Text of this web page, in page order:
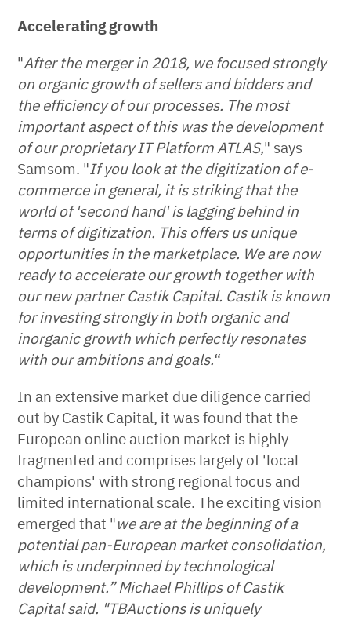
Accelerating growth
"After the merger in 2018, we focused strongly
on organic growth of sellers and bidders and
the efficiency of our processes. The most
important aspect of this was the development
of our proprietary IT Platform ATLAS," says
Samsom. "If you look at the digitization of e-
commerce in general, it is striking that the
world of 'second hand' is lagging behind in
terms of digitization. This offers us unique
opportunities in the marketplace. We are now
ready to accelerate our growth together with
our new partner Castik Capital. Castik is known
for investing strongly in both organic and
inorganic growth which perfectly resonates
with our ambitions and goals.“
In an extensive market due diligence carried
out by Castik Capital, it was found that the
European online auction market is highly
fragmented and comprises largely of 'local
champions' with strong regional focus and
limited international scale. The exciting vision
emerged that "we are at the beginning of a
potential pan-European market consolidation,
which is underpinned by technological
development.” Michael Phillips of Castik
Capital said. "TBAuctions is uniquely